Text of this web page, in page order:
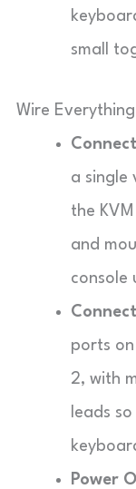
small
Wire
a single
the
and
console
ports on
2, with
leads
Power